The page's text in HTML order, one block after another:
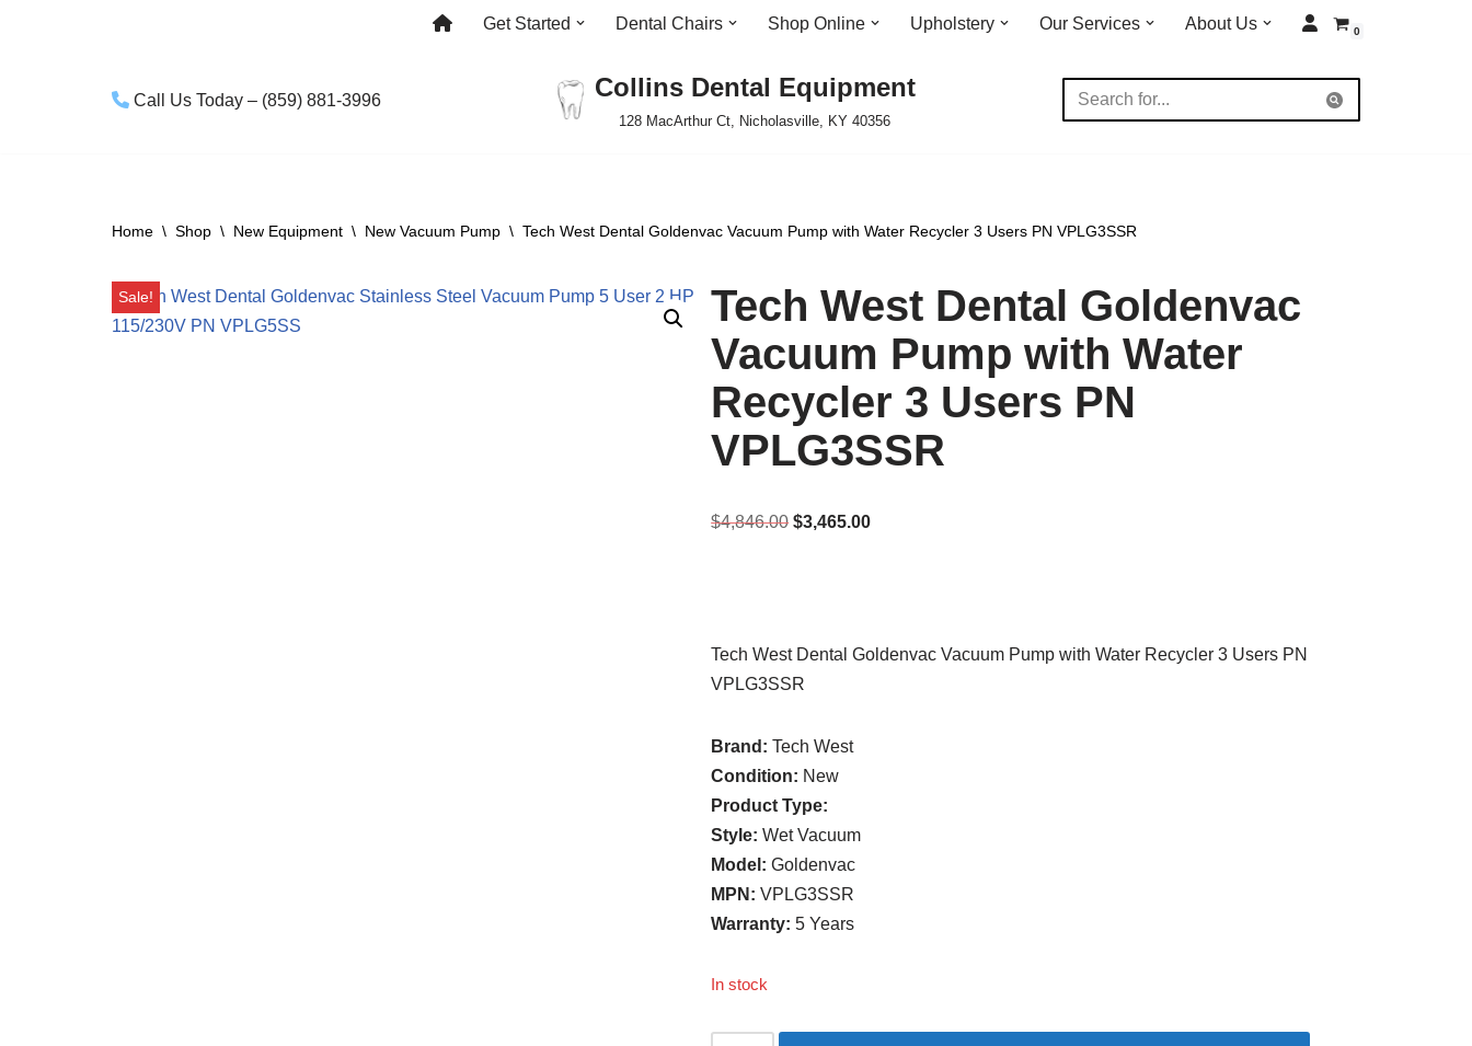
Get Started Dental Chairs Shop Online Upholstery Our Services About Us 0
Call Us Today – (859) 881-3996 Collins Dental Equipment
128 MacArthur Ct, Nicholasville, KY 40356
Home \ Shop \ New Equipment \ New Vacuum Pump \ Tech West Dental Goldenvac Vacuum Pump with Water Recycler 3 Users PN VPLG3SSR
Sale!
Tech West Dental Goldenvac
Vacuum Pump with Water
Recycler 3 Users PN
VPLG3SSR
$4,846.00 $3,465.00
Tech West Dental Goldenvac Vacuum Pump with Water Recycler 3 Users PN
VPLG3SSR
Brand:Tech West
Condition: New
Product Type:
Style:Wet Vacuum
Model:Goldenvac
MPN:VPLG3SSR
Warranty:5 Years
In stock